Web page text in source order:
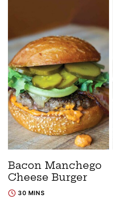
Bacon Manchego
Cheese Burger
30 MINS